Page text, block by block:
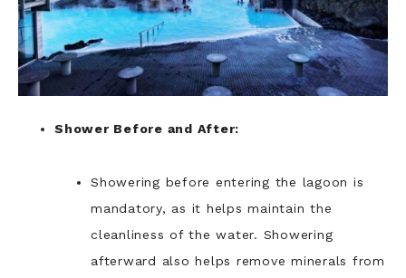
Shower Before and After:
Showering before entering the lagoon is
mandatory, as it helps maintain the
cleanliness of the water. Showering
afterward also helps remove minerals from